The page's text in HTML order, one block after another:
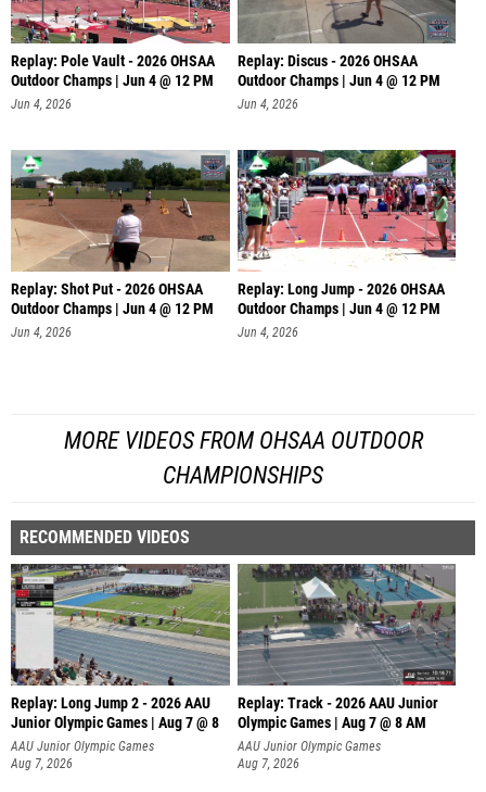
Replay: Pole Vault - 2026 OHSAA
Outdoor Champs | Jun 4 @ 12 PM
Jun 4, 2026
Replay: Discus - 2026 OHSAA
Outdoor Champs | Jun 4 @ 12 PM
Jun 4, 2026
Replay: Shot Put - 2026 OHSAA
Outdoor Champs | Jun 4 @ 12 PM
Jun 4, 2026
Replay: Long Jump - 2026 OHSAA
Outdoor Champs | Jun 4 @ 12 PM
Jun 4, 2026
MORE VIDEOS FROM OHSAA OUTDOOR
CHAMPIONSHIPS
RECOMMENDED VIDEOS
Replay: Long Jump 2 - 2026 AAU
Junior Olympic Games | Aug 7 @ 8
AAU Junior Olympic Games
Aug 7, 2026
Replay: Track - 2026 AAU Junior
Olympic Games | Aug 7 @ 8 AM
AAU Junior Olympic Games
Aug 7, 2026